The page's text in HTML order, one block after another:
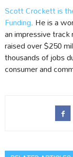
Scott Crockett is
Funding. He is a
an impressive
raised over $250
thousands of jobs
consumer and